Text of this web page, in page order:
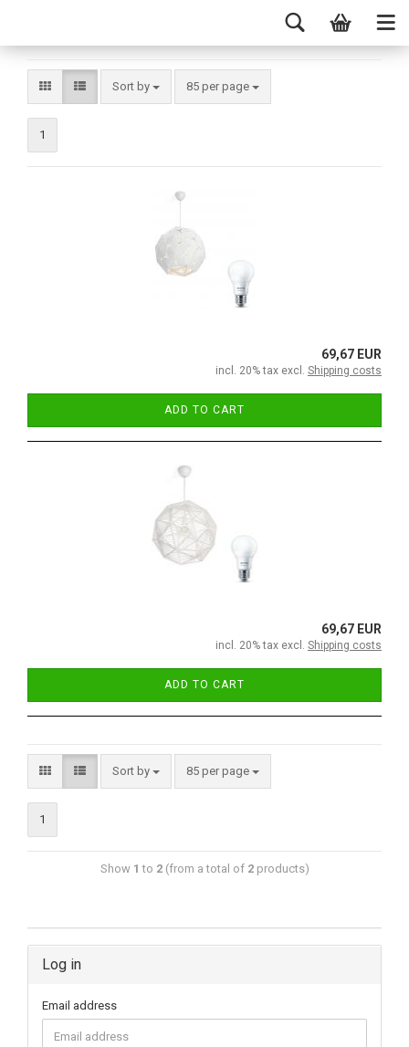
Sort by 85 per page
1
69,67 EUR
incl. 20% tax excl. Shipping costs
ADD TO CART
69,67 EUR
incl. 20% tax excl. Shipping costs
ADD TO CART
Sort by 85 per page
1
Show 1 to 2(from a total of 2products)
Log in
Email address